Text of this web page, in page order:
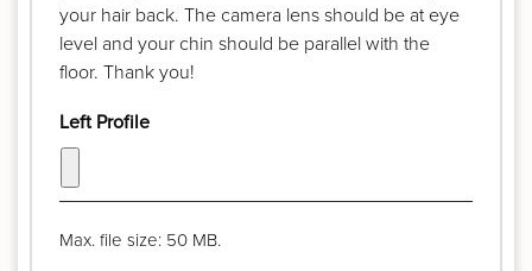
your hair back. The camera lens should be at eye
level and your chin should be parallel with the
floor. Thank you!
Left Profile
Max. file size: 50 MB.